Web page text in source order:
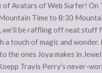
of Avatars of Web Surfer!
Time to 8:30
we’ll be raffling off neat
touch of magic and wonder.
the ones Joya makes in
Travis Perry’s never-